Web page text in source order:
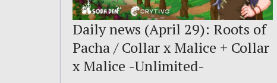
Daily news (April 29): Roots of
Pacha / Collar x Malice + Collar
x Malice -Unlimited-